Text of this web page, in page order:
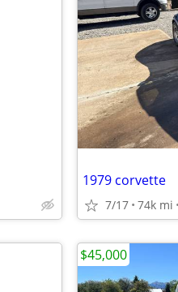
1979 corvette
7/17 74k mi
$45,000